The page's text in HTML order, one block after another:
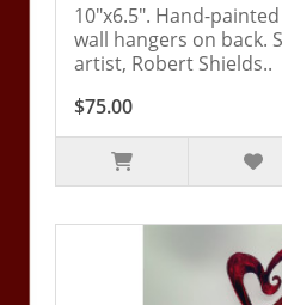
10"x6.5". Hand-
wall hangers on back.
artist, Robert Shields..
$75.00